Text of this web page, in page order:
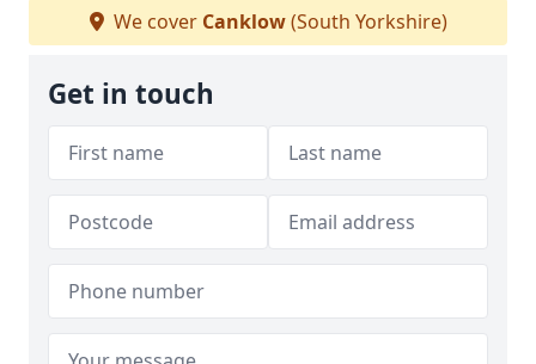
We cover Canklow(South Yorkshire)
Get in touch